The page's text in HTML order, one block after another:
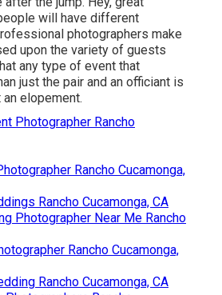
will have different
photographers make
upon the variety of guests
any type of event that
just the pair and an officiant is
elopement.
Photographer Rancho
Rancho Cucamonga,
Rancho Cucamonga, CA
Photographer Near Me Rancho
Rancho Cucamonga,
Rancho Cucamonga, CA